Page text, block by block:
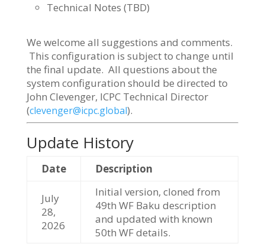
Technical Notes (TBD)
We welcome all suggestions and comments.
This configuration is subject to change until
the final update. All questions about the
system configuration should be directed to
John Clevenger, ICPC Technical Director
(clevenger@icpc.global).
Update History
Date Description
July
28,
2026
Initial version, cloned from
49th WF Baku description
and updated with known
50th WF details.